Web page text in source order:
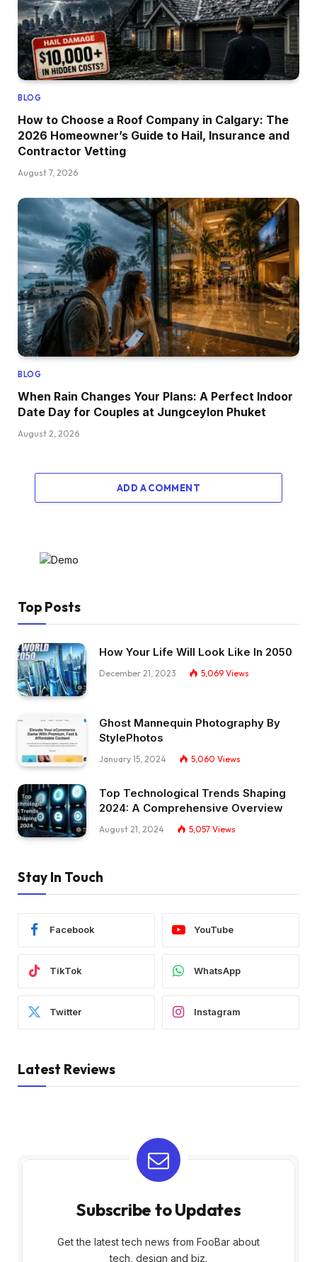
BLOG
How to Choose a Roof Company in Calgary: The
2026 Homeowner’s Guide to Hail, Insurance and
Contractor Vetting
August 7, 2026
BLOG
When Rain Changes Your Plans: A Perfect Indoor
Date Day for Couples at Jungceylon Phuket
August 2, 2026
ADD A COMMENT
Top Posts
How Your Life Will Look Like In 2050
December 21, 2023 5,069 Views
Ghost Mannequin Photography By
StylePhotos
January 15, 2024 5,060 Views
Top Technological Trends Shaping
2024: A Comprehensive Overview
August 21, 2024 5,057 Views
Stay In Touch
Facebook YouTube
TikTok WhatsApp
Twitter Instagram
Latest Reviews
Subscribe to Updates
Get the latest tech news from FooBar about
tech, design and biz.